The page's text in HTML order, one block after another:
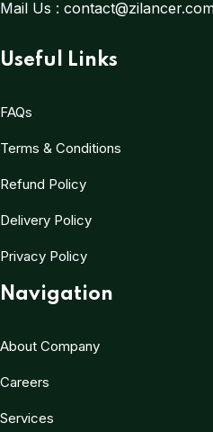
Mail Us :
Useful Links
FAQs
Terms & Conditions
Refund Policy
Delivery Policy
Privacy Policy
Navigation
About Company
Careers
Services